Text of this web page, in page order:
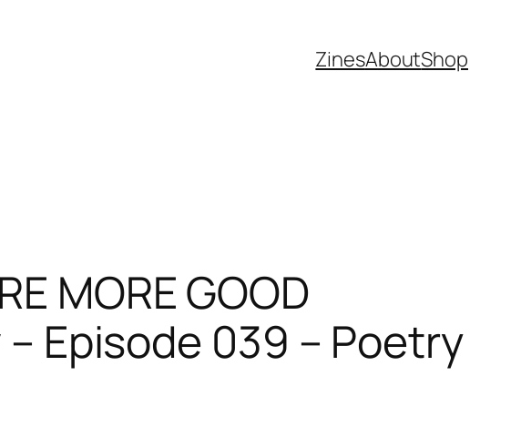
ZinesAboutShop
MORE GOOD
Episode 039 – Poetry